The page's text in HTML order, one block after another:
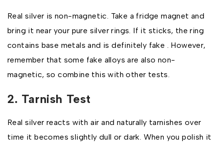
Real silver is non-magnetic. Take a fridge magnet and
bring it near your pure silver rings. If it sticks, the ring
contains base metals and is definitely fake . However,
remember that some fake alloys are also non-
magnetic, so combine this with other tests.
2. Tarnish Test
Real silver reacts with air and naturally tarnishes over
time it becomes slightly dull or dark. When you polish it